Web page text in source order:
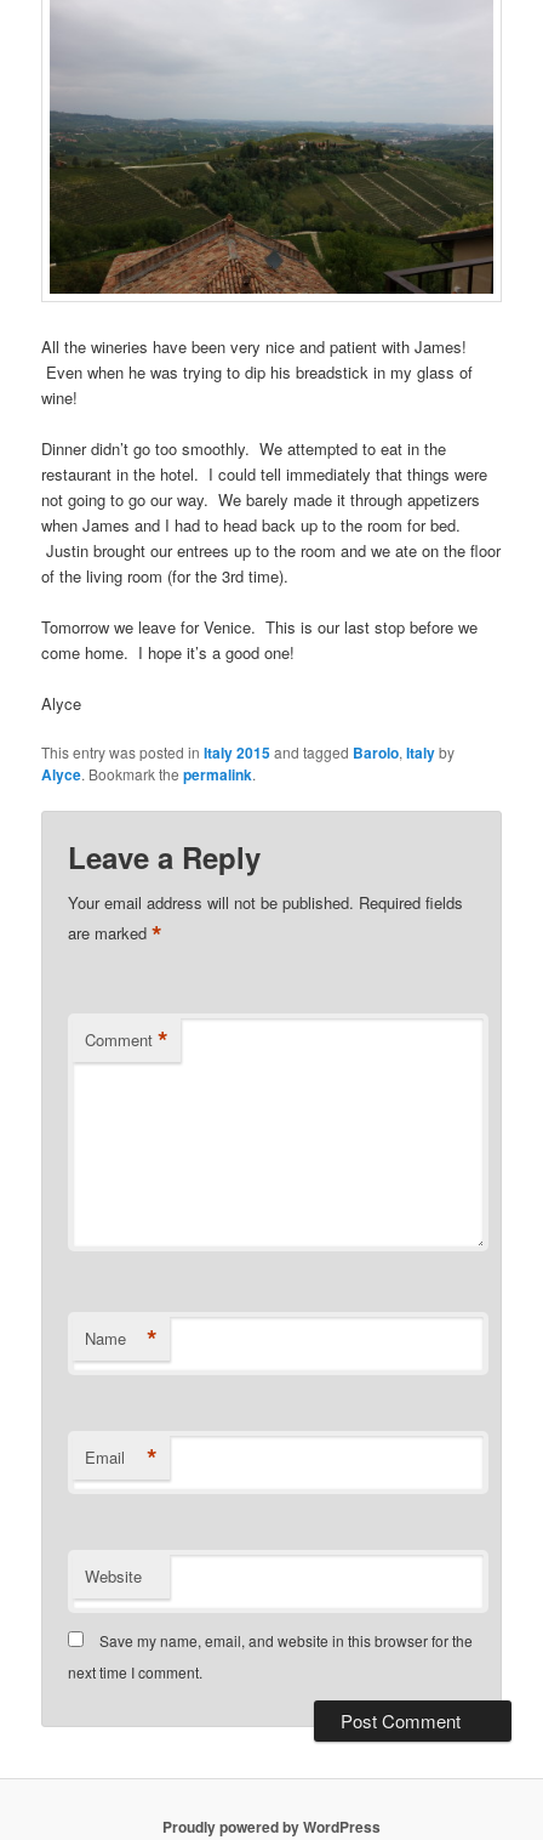
All the wineries have been very nice and patient with James!
Even when he was trying to dip his breadstick in my glass of
wine!
Dinner didn’t go too smoothly. We attempted to eat in the
restaurant in the hotel. I could tell immediately that things were
not going to go our way. We barely made it through appetizers
when James and I had to head back up to the room for bed.
Justin brought our entrees up to the room and we ate on the floor
of the living room (for the 3rd time).
Tomorrow we leave for Venice. This is our last stop before we
come home. I hope it’s a good one!
Alyce
This entry was posted inItaly 2015and tagged Barolo,Italyby
Alyce. Bookmark thepermalink.
Leave a Reply
Your email address will not be published. Required fields
are marked*
Comment *
Name *
Email *
Website
Save my name, email, and website in this browser for the
next time I comment.
Proudly powered by WordPress